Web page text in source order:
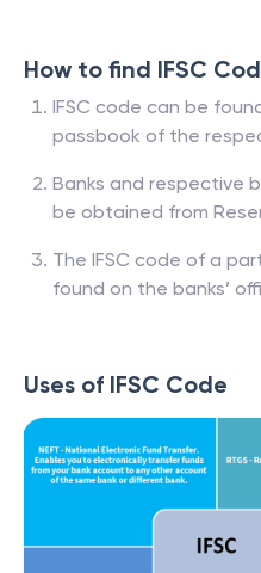
How to find IFSC
IFSC code can be
passbook of the
Banks and respective
be obtained from
The IFSC code of a
found on the banks’
Uses of IFSC Code